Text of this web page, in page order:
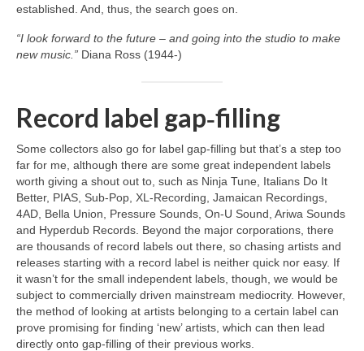
established. And, thus, the search goes on.
“I look forward to the future – and going into the studio to make
new music.” Diana Ross (1944‑)
Record label gap‑filling
Some collectors also go for label gap‑filling but that’s a step too
far for me, although there are some great independent labels
worth giving a shout out to, such as Ninja Tune, Italians Do It
Better, PIAS, Sub‑Pop, XL‑Recording, Jamaican Recordings,
4AD, Bella Union, Pressure Sounds, On‑U Sound, Ariwa Sounds
and Hyperdub Records. Beyond the major corporations, there
are thousands of record labels out there, so chasing artists and
releases starting with a record label is neither quick nor easy. If
it wasn’t for the small independent labels, though, we would be
subject to commercially driven mainstream mediocrity. However,
the method of looking at artists belonging to a certain label can
prove promising for finding ‘new’ artists, which can then lead
directly onto gap‑filling of their previous works.